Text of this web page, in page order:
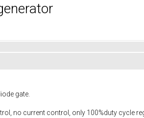
gate.
no current control, only 100%duty cycle